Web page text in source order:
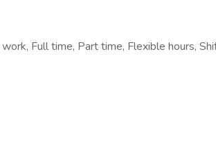
Full time, Part time, Flexible hours,